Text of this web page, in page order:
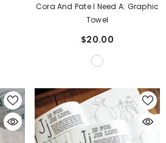
Cora And Pate I Need A: Graphic
Towel
$20.00